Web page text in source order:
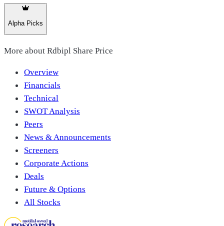
Alpha Picks
More about Rdbipl Share Price
Overview
Financials
Technical
SWOT Analysis
Peers
News & Announcements
Screeners
Corporate Actions
Deals
Future & Options
All Stocks